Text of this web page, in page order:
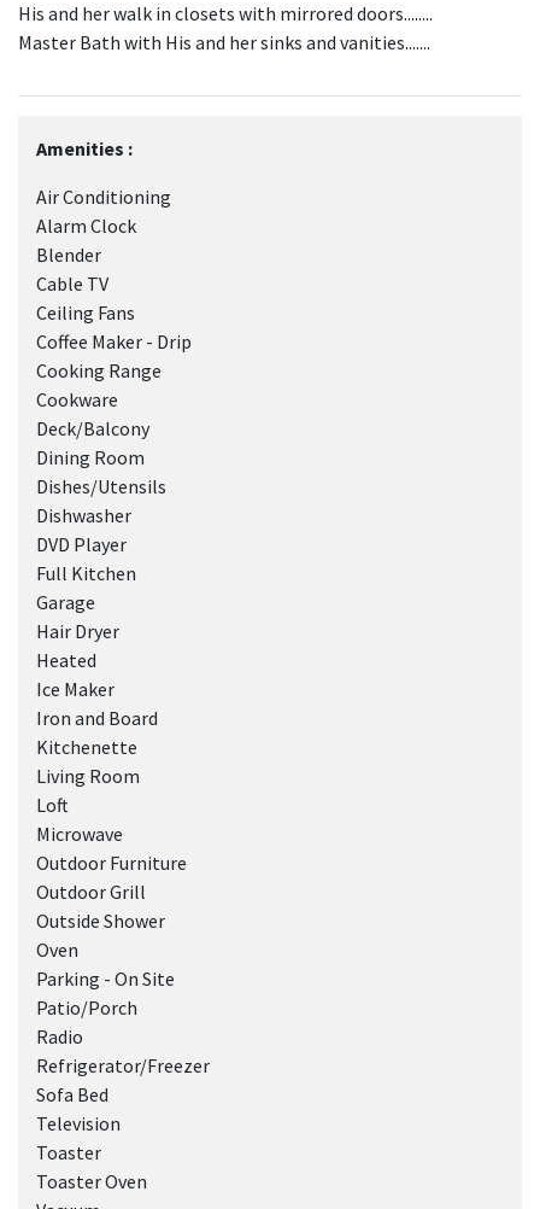
His and her walk in closets with mirrored doors........
Master Bath with His and her sinks and vanities.......
Amenities :
Air Conditioning
Alarm Clock
Blender
Cable TV
Ceiling Fans
Coffee Maker - Drip
Cooking Range
Cookware
Deck/Balcony
Dining Room
Dishes/Utensils
Dishwasher
DVD Player
Full Kitchen
Garage
Hair Dryer
Heated
Ice Maker
Iron and Board
Kitchenette
Living Room
Loft
Microwave
Outdoor Furniture
Outdoor Grill
Outside Shower
Oven
Parking - On Site
Patio/Porch
Radio
Refrigerator/Freezer
Sofa Bed
Television
Toaster
Toaster Oven